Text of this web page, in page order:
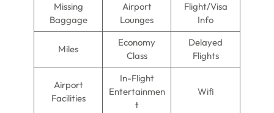
Missing
Baggage
Airport
Lounges
Flight/Visa
Info
Miles
Economy
Class
Delayed
Flights
Airport
Facilities
In-Flight
Entertainmen
t
Wifi